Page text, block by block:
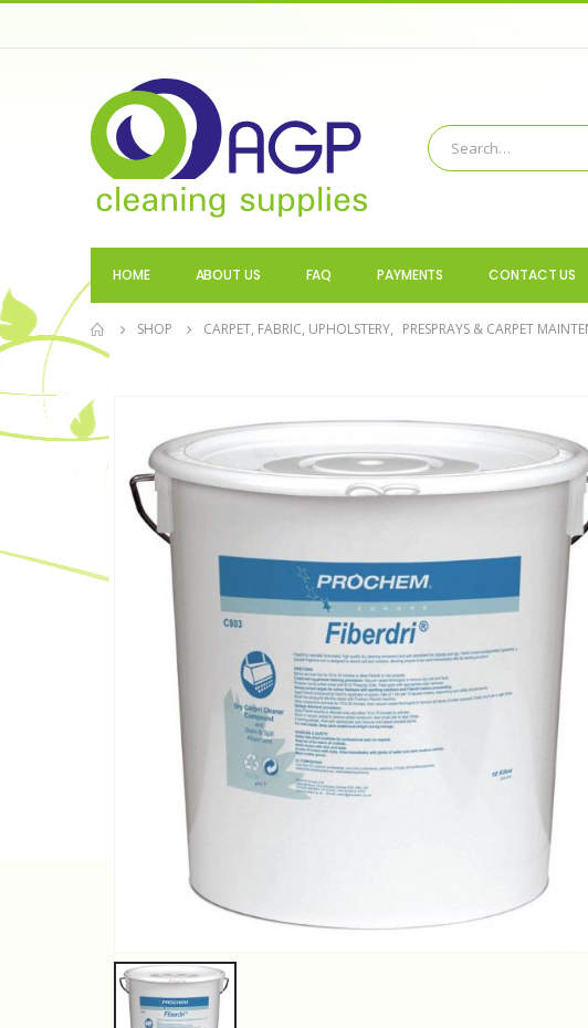
HOME ABOUT US FAQ PAYMENTS CONTACT US
SHOP CARPET, FABRIC, UPHOLSTERY, PRESPRAYS & CARPET